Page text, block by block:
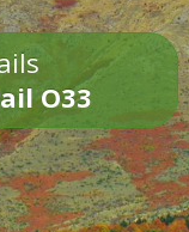
O33